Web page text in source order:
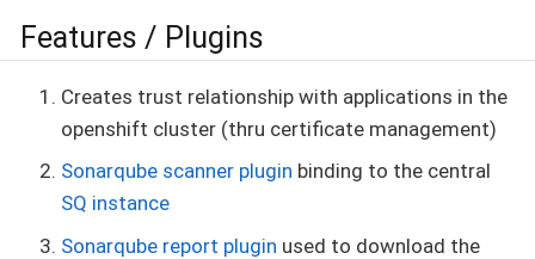
Features / Plugins
Creates trust relationship with applications in the
openshift cluster (thru certificate management)
Sonarqube scanner plugin binding to the central
SQ instance
Sonarqube report plugin used to download the